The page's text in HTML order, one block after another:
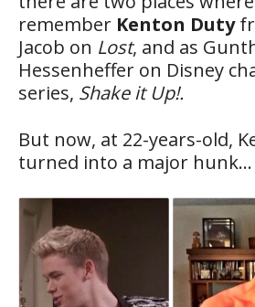
remember Kenton Duty
Jacob on Lost, and as
Hessenheffer on Disney
series, Shake it Up!.
But now, at 22-years-old,
turned into a major hunk…